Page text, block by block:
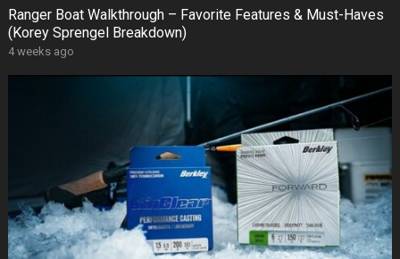
Ranger Boat Walkthrough – Favorite Features & Must-Haves
(Korey Sprengel Breakdown)
4 weeks ago